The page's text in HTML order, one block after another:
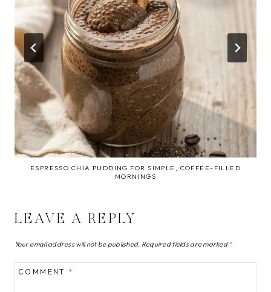
ESPRESSO CHIA PUDDING FOR SIMPLE, COFFEE-FILLED
MORNINGS
LEAVE A REPLY
Your email address will not be published. Required fields are marked *
COMMENT *